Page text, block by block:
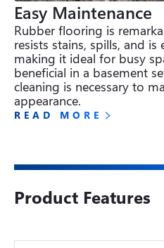
Easy Maintenance
Rubber flooring is
resists stains, spills, and is
making it ideal for busy
beneficial in a basement
cleaning is necessary to
appearance.
READ MORE
Product Features